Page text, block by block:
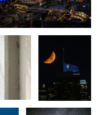
Angeles
Milkyway over
Yosemite